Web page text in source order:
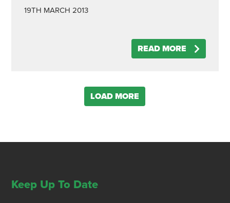
19TH MARCH 2013
READ MORE
LOAD MORE
Keep Up To Date